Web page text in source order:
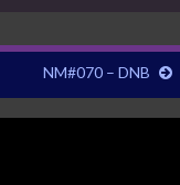
NM#070 – DNB